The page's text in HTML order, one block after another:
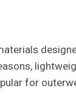
for